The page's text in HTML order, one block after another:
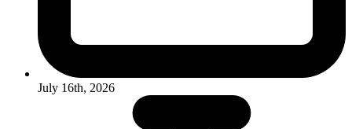
July 16th, 2026